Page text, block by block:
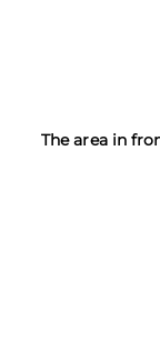
The area in